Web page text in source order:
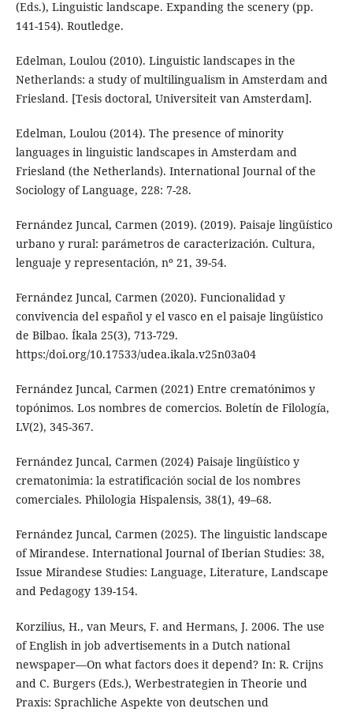
(Eds.), Linguistic landscape. Expanding the scenery (pp.
141-154). Routledge.
Edelman, Loulou (2010). Linguistic landscapes in the
Netherlands: a study of multilingualism in Amsterdam and
Friesland. [Tesis doctoral, Universiteit van Amsterdam].
Edelman, Loulou (2014). The presence of minority
languages in linguistic landscapes in Amsterdam and
Friesland (the Netherlands). International Journal of the
Sociology of Language, 228: 7-28.
Fernández Juncal, Carmen (2019). (2019). Paisaje lingüístico
urbano y rural: parámetros de caracterización. Cultura,
lenguaje y representación, nº 21, 39-54.
Fernández Juncal, Carmen (2020). Funcionalidad y
convivencia del español y el vasco en el paisaje lingüístico
de Bilbao. Íkala 25(3), 713-729.
https:/doi.org/10.17533/udea.ikala.v25n03a04
Fernández Juncal, Carmen (2021) Entre crematónimos y
topónimos. Los nombres de comercios. Boletín de Filología,
LV(2), 345-367.
Fernández Juncal, Carmen (2024) Paisaje lingüístico y
crematonimia: la estratificación social de los nombres
comerciales. Philologia Hispalensis, 38(1), 49–68.
Fernández Juncal, Carmen (2025). The linguistic landscape
of Mirandese. International Journal of Iberian Studies: 38,
Issue Mirandese Studies: Language, Literature, Landscape
and Pedagogy 139-154.
Korzilius, H., van Meurs, F. and Hermans, J. 2006. The use
of English in job advertisements in a Dutch national
newspaper—On what factors does it depend? In: R. Crijns
and C. Burgers (Eds.), Werbestrategien in Theorie und
Praxis: Sprachliche Aspekte von deutschen und